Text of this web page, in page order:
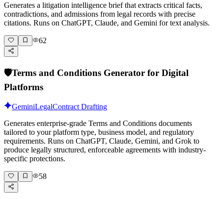
Generates a litigation intelligence brief that extracts critical facts,
contradictions, and admissions from legal records with precise
citations. Runs on ChatGPT, Claude, and Gemini for text analysis.
62
🛡️Terms and Conditions Generator for Digital
Platforms
GeminiLegalContract Drafting
Generates enterprise-grade Terms and Conditions documents
tailored to your platform type, business model, and regulatory
requirements. Runs on ChatGPT, Claude, Gemini, and Grok to
produce legally structured, enforceable agreements with industry-
specific protections.
58